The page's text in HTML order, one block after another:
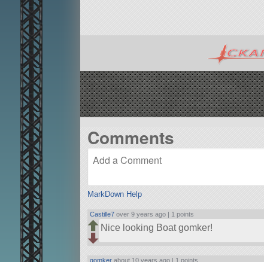
Comments
MarkDown Help
Castille7 over 9 years ago | 1 points
Nice looking Boat gomker!
gomker about 10 years ago | 1 points